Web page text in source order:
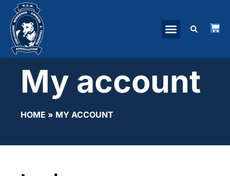
My account
HOME » MY ACCOUNT